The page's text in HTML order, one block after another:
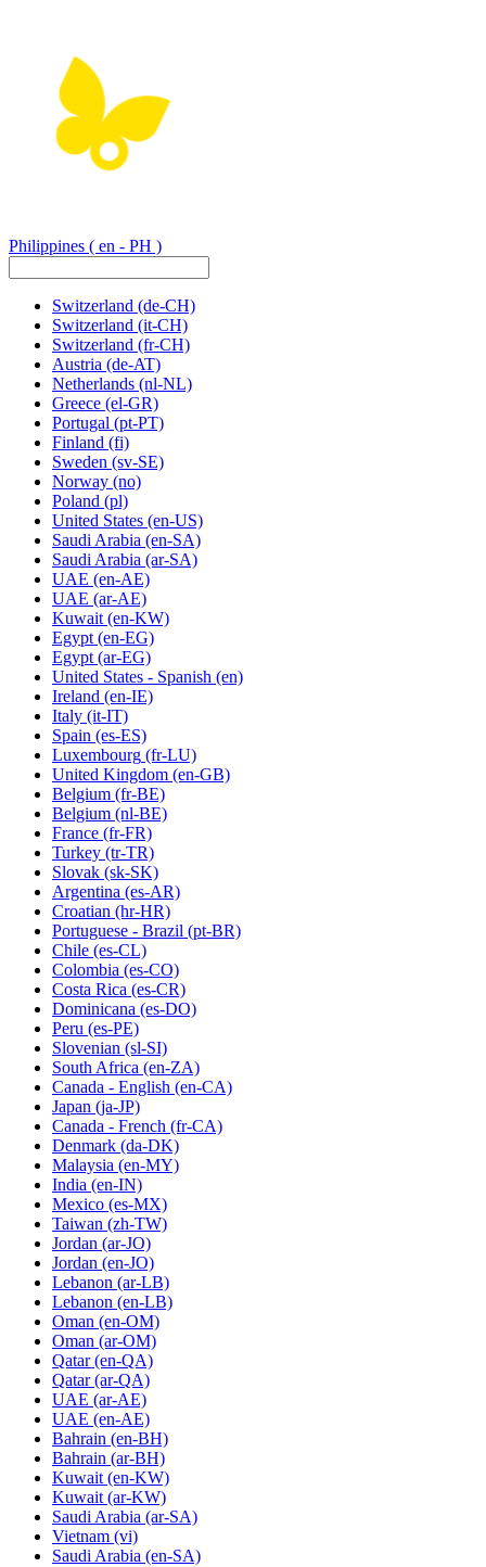
Philippines ( en - PH )
Switzerland (de-CH)
Switzerland (it-CH)
Switzerland (fr-CH)
Austria (de-AT)
Netherlands (nl-NL)
Greece (el-GR)
Portugal (pt-PT)
Finland (fi)
Sweden (sv-SE)
Norway (no)
Poland (pl)
United States (en-US)
Saudi Arabia (en-SA)
Saudi Arabia (ar-SA)
UAE (en-AE)
UAE (ar-AE)
Kuwait (en-KW)
Egypt (en-EG)
Egypt (ar-EG)
United States - Spanish (en)
Ireland (en-IE)
Italy (it-IT)
Spain (es-ES)
Luxembourg (fr-LU)
United Kingdom (en-GB)
Belgium (fr-BE)
Belgium (nl-BE)
France (fr-FR)
Turkey (tr-TR)
Slovak (sk-SK)
Argentina (es-AR)
Croatian (hr-HR)
Portuguese - Brazil (pt-BR)
Chile (es-CL)
Colombia (es-CO)
Costa Rica (es-CR)
Dominicana (es-DO)
Peru (es-PE)
Slovenian (sl-SI)
South Africa (en-ZA)
Canada - English (en-CA)
Japan (ja-JP)
Canada - French (fr-CA)
Denmark (da-DK)
Malaysia (en-MY)
India (en-IN)
Mexico (es-MX)
Taiwan (zh-TW)
Jordan (ar-JO)
Jordan (en-JO)
Lebanon (ar-LB)
Lebanon (en-LB)
Oman (en-OM)
Oman (ar-OM)
Qatar (en-QA)
Qatar (ar-QA)
UAE (ar-AE)
UAE (en-AE)
Bahrain (en-BH)
Bahrain (ar-BH)
Kuwait (en-KW)
Kuwait (ar-KW)
Saudi Arabia (ar-SA)
Vietnam (vi)
Saudi Arabia (en-SA)